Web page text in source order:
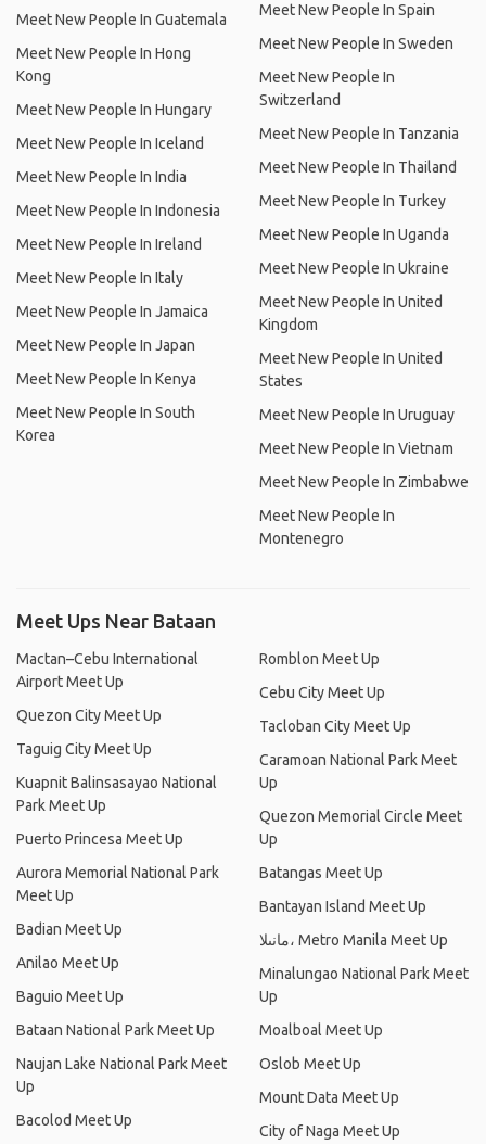
Meet New People In Guatemala
Meet New People In Hong
Kong
Meet New People In Hungary
Meet New People In Iceland
Meet New People In India
Meet New People In Indonesia
Meet New People In Ireland
Meet New People In Italy
Meet New People In Jamaica
Meet New People In Japan
Meet New People In Kenya
Meet New People In South
Korea
Meet New People In Spain
Meet New People In Sweden
Meet New People In
Switzerland
Meet New People In Tanzania
Meet New People In Thailand
Meet New People In Turkey
Meet New People In Uganda
Meet New People In Ukraine
Meet New People In United
Kingdom
Meet New People In United
States
Meet New People In Uruguay
Meet New People In Vietnam
Meet New People In Zimbabwe
Meet New People In
Montenegro
Meet Ups Near Bataan
Mactan–Cebu International
Airport Meet Up
Quezon City Meet Up
Taguig City Meet Up
Kuapnit Balinsasayao National
Park Meet Up
Puerto Princesa Meet Up
Aurora Memorial National Park
Meet Up
Badian Meet Up
Anilao Meet Up
Baguio Meet Up
Bataan National Park Meet Up
Naujan Lake National Park Meet
Up
Bacolod Meet Up
Romblon Meet Up
Cebu City Meet Up
Tacloban City Meet Up
Caramoan National Park Meet
Up
Quezon Memorial Circle Meet
Up
Batangas Meet Up
Bantayan Island Meet Up
مانىلا، Metro Manila Meet Up
Minalungao National Park Meet
Up
Moalboal Meet Up
Oslob Meet Up
Mount Data Meet Up
City of Naga Meet Up